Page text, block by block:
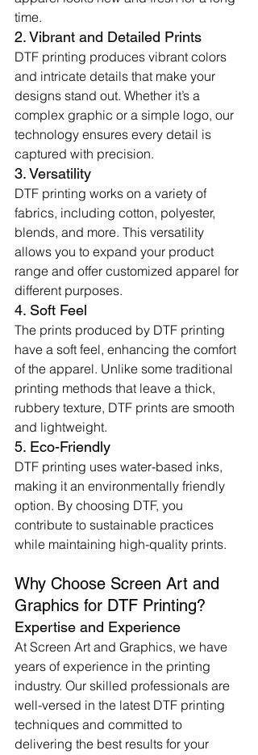
time.
2. Vibrant and Detailed Prints
DTF printing produces vibrant colors
and intricate details that make your
designs stand out. Whether it’s a
complex graphic or a simple logo, our
technology ensures every detail is
captured with precision.
3. Versatility
DTF printing works on a variety of
fabrics, including cotton, polyester,
blends, and more. This versatility
allows you to expand your product
range and offer customized apparel for
different purposes.
4. Soft Feel
The prints produced by DTF printing
have a soft feel, enhancing the comfort
of the apparel. Unlike some traditional
printing methods that leave a thick,
rubbery texture, DTF prints are smooth
and lightweight.
5. Eco-Friendly
DTF printing uses water-based inks,
making it an environmentally friendly
option. By choosing DTF, you
contribute to sustainable practices
while maintaining high-quality prints.
Why Choose Screen Art and
Graphics for DTF Printing?
Expertise and Experience
At Screen Art and Graphics, we have
years of experience in the printing
industry. Our skilled professionals are
well-versed in the latest DTF printing
techniques and committed to
delivering the best results for your